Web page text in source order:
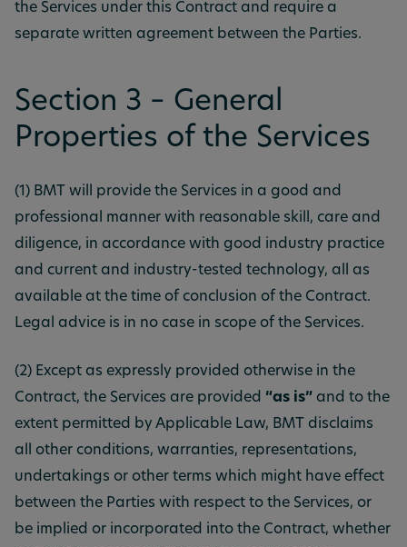
the Services under this Contract and require a
separate written agreement between the Parties.
Section 3 – General
Properties of the Services
(1) BMT will provide the Services in a good and
professional manner with reasonable skill, care and
diligence, in accordance with good industry practice
and current and industry-tested technology, all as
available at the time of conclusion of the Contract.
Legal advice is in no case in scope of the Services.
(2) Except as expressly provided otherwise in the
Contract, the Services are provided “as is” and to the
extent permitted by Applicable Law, BMT disclaims
all other conditions, warranties, representations,
undertakings or other terms which might have effect
between the Parties with respect to the Services, or
be implied or incorporated into the Contract, whether